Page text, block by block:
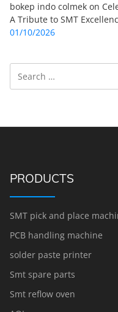
bokep indo colmek on
A Tribute to SMT
01/10/2026
PRODUCTS
SMT pick and place
PCB handling machine
solder paste printer
Smt spare parts
Smt reflow oven